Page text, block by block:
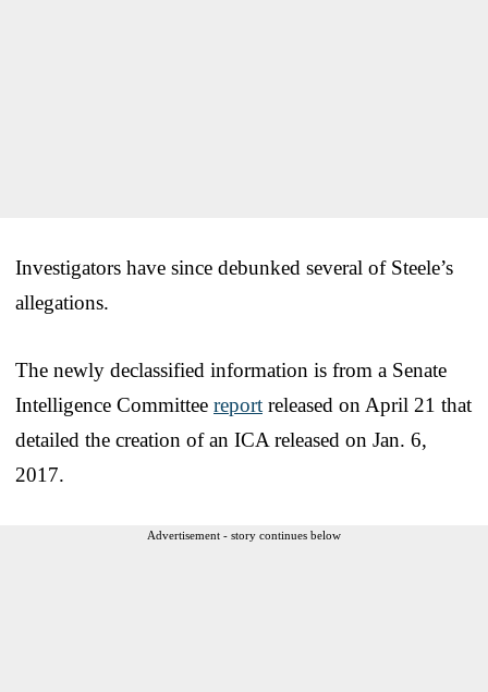
Investigators have since debunked several of Steele’s
allegations.
The newly declassified information is from a Senate
Intelligence Committee report released on April 21 that
detailed the creation of an ICA released on Jan. 6,
2017.
Advertisement - story continues below